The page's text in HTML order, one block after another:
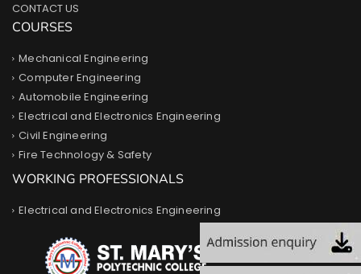
CONTACT US
COURSES
Mechanical Engineering
Computer Engineering
Automobile Engineering
Electrical and Electronics Engineering
Civil Engineering
Fire Technology & Safety
WORKING PROFESSIONALS
Electrical and Electronics Engineering